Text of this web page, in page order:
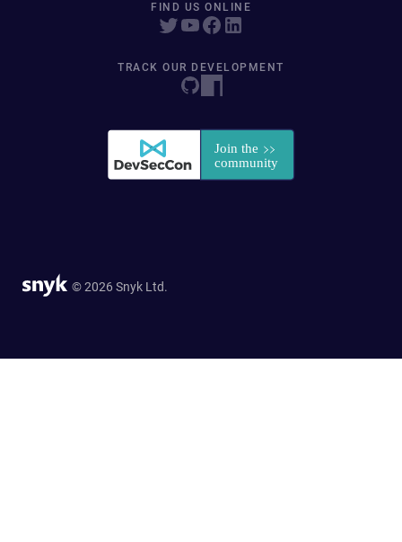
FIND US ONLINE
TRACK OUR DEVELOPMENT
© 2026 Snyk Ltd.